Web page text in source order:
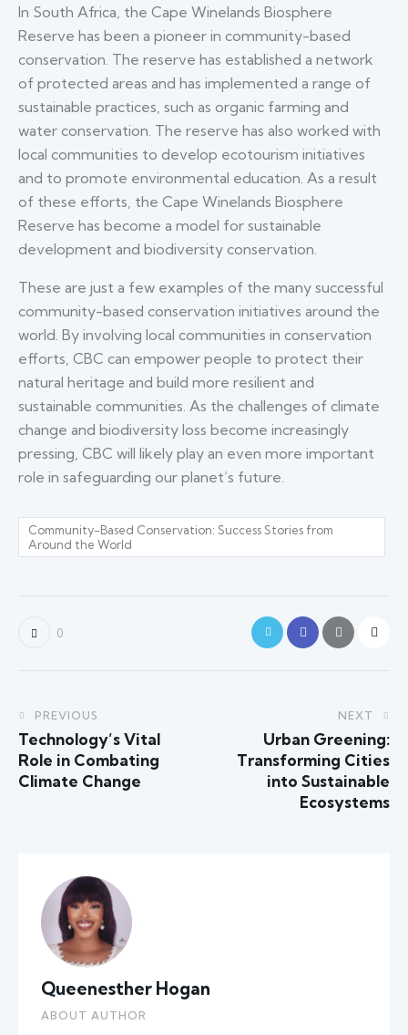
In South Africa, the Cape Winelands Biosphere
Reserve has been a pioneer in community-based
conservation. The reserve has established a network
of protected areas and has implemented a range of
sustainable practices, such as organic farming and
water conservation. The reserve has also worked with
local communities to develop ecotourism initiatives
and to promote environmental education. As a result
of these efforts, the Cape Winelands Biosphere
Reserve has become a model for sustainable
development and biodiversity conservation.
These are just a few examples of the many successful
community-based conservation initiatives around the
world. By involving local communities in conservation
efforts, CBC can empower people to protect their
natural heritage and build more resilient and
sustainable communities. As the challenges of climate
change and biodiversity loss become increasingly
pressing, CBC will likely play an even more important
role in safeguarding our planet’s future.
Community-Based Conservation: Success Stories from
Around the World
0
PREVIOUS
Technology’s Vital
Role in Combating
Climate Change
NEXT
Urban Greening:
Transforming Cities
into Sustainable
Ecosystems
Queenesther Hogan
ABOUT AUTHOR